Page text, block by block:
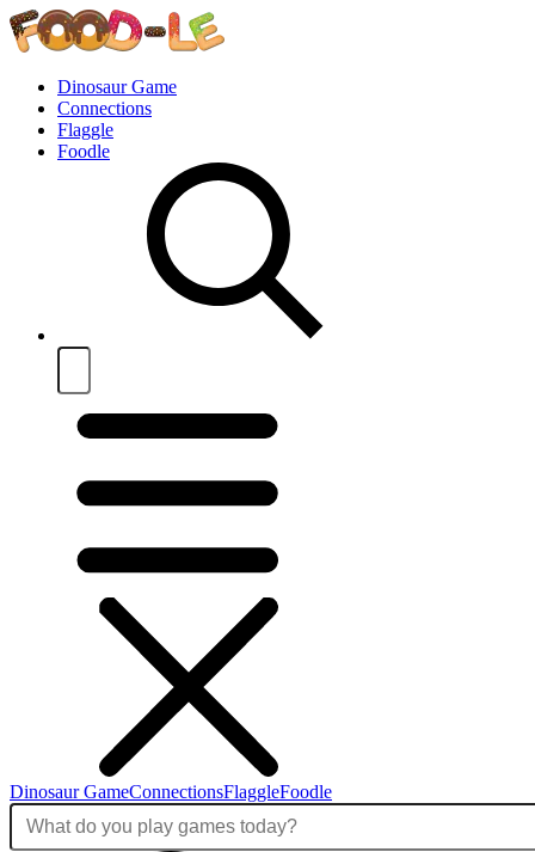
Dinosaur Game
Connections
Flaggle
Foodle
Dinosaur GameConnectionsFlaggleFoodle